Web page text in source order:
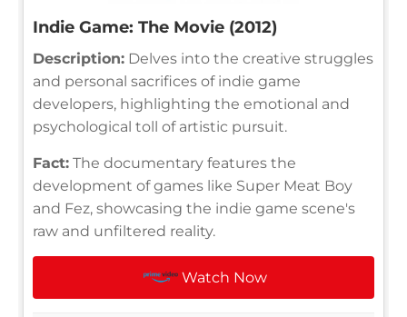
Indie Game: The Movie (2012)
Description: Delves into the creative struggles
and personal sacrifices of indie game
developers, highlighting the emotional and
psychological toll of artistic pursuit.
Fact: The documentary features the
development of games like Super Meat Boy
and Fez, showcasing the indie game scene's
raw and unfiltered reality.
Watch Now